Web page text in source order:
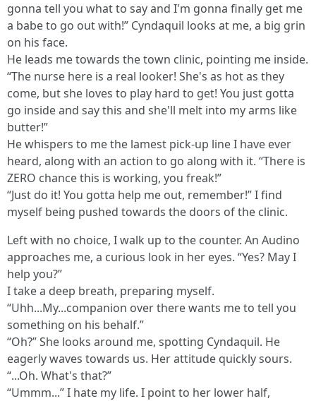
gonna tell you what to say and I'm gonna finally get me
a babe to go out with!” Cyndaquil looks at me, a big grin
on his face.
He leads me towards the town clinic, pointing me inside.
“The nurse here is a real looker! She's as hot as they
come, but she loves to play hard to get! You just gotta
go inside and say this and she'll melt into my arms like
butter!”
He whispers to me the lamest pick-up line I have ever
heard, along with an action to go along with it. “There is
ZERO chance this is working, you freak!”
“Just do it! You gotta help me out, remember!” I find
myself being pushed towards the doors of the clinic.
Left with no choice, I walk up to the counter. An Audino
approaches me, a curious look in her eyes. “Yes? May I
help you?”
I take a deep breath, preparing myself.
“Uhh...My...companion over there wants me to tell you
something on his behalf.”
“Oh?” She looks around me, spotting Cyndaquil. He
eagerly waves towards us. Her attitude quickly sours.
“...Oh. What's that?”
“Ummm...” I hate my life. I point to her lower half,